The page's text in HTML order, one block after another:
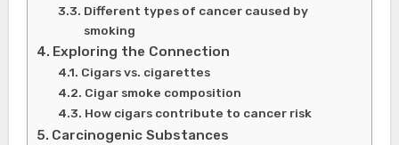
Different types of cancer caused by
smoking
Exploring the Connection
Cigars vs. cigarettes
Cigar smoke composition
How cigars contribute to cancer risk
Carcinogenic Substances